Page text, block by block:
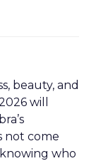
beauty, and
will
not come
who